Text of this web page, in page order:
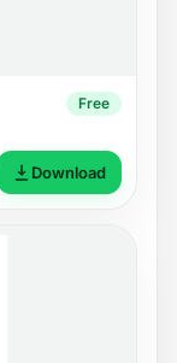
Free
Download